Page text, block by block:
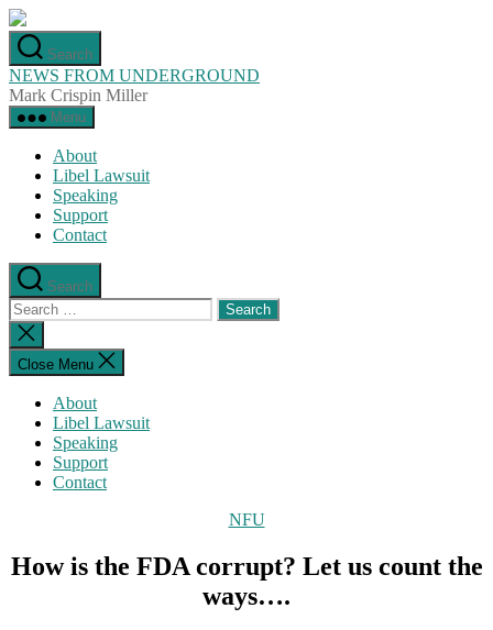
Skip
to
the
content
Search
NEWS FROM UNDERGROUND
Mark Crispin Miller
Menu
About
Libel Lawsuit
Speaking
Support
Contact
Search
Search
for:
Close
search
Close Menu
About
Libel Lawsuit
Speaking
Support
Contact
Categories
NFU
How is the FDA corrupt? Let us count the
ways….